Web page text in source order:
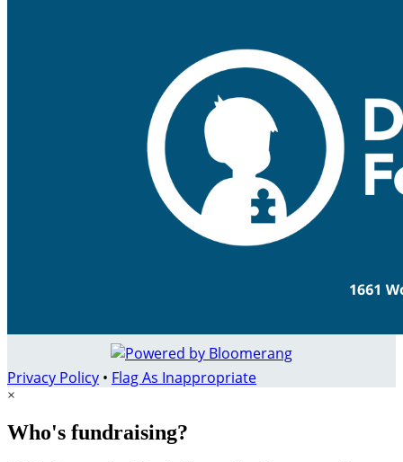
Privacy Policy • Flag As Inappropriate
×
Who's fundraising?